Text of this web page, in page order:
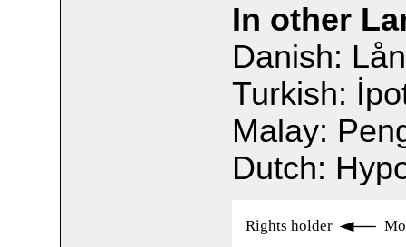
In other
Danish:
Turkish:
Malay:
Dutch:
Rights holder